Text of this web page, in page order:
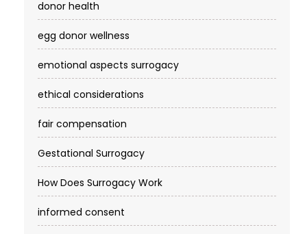
donor health
egg donor wellness
emotional aspects surrogacy
ethical considerations
fair compensation
Gestational Surrogacy
How Does Surrogacy Work
informed consent